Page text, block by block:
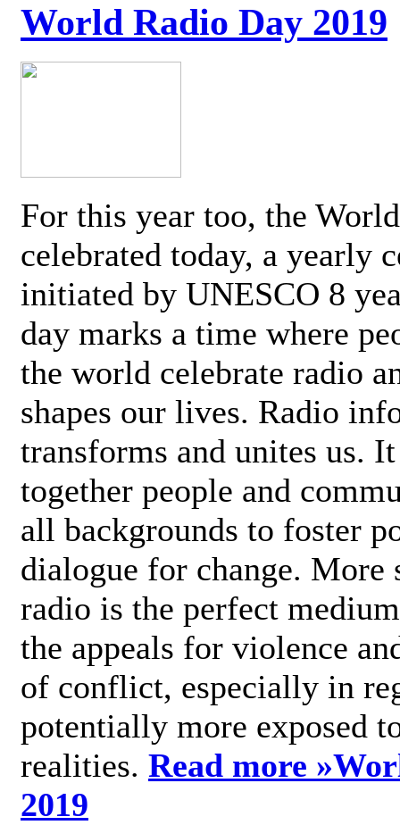
World Radio Day 2019
For this year too, the
celebrated today, a yearly
initiated by UNESCO 8
day marks a time where
the world celebrate radio
shapes our lives. Radio
transforms and unites us.
together people and
all backgrounds to foster
dialogue for change.
radio is the perfect
the appeals for violence
of conflict, especially in
potentially more exposed
realities. Read more »
2019